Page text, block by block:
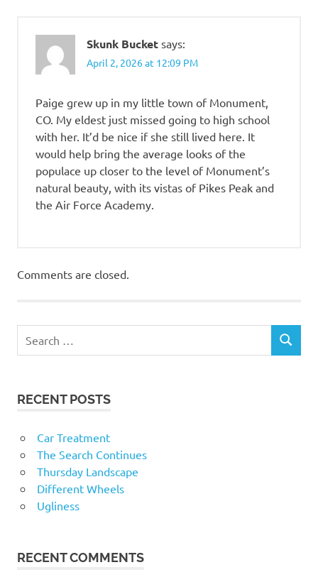
Skunk Bucket says:
April 2, 2026 at 12:09 PM
Paige grew up in my little town of Monument,
CO. My eldest just missed going to high school
with her. It’d be nice if she still lived here. It
would help bring the average looks of the
populace up closer to the level of Monument’s
natural beauty, with its vistas of Pikes Peak and
the Air Force Academy.
Comments are closed.
RECENT POSTS
Car Treatment
The Search Continues
Thursday Landscape
Different Wheels
Ugliness
RECENT COMMENTS